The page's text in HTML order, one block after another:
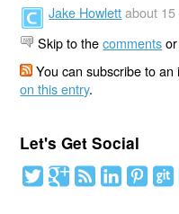
Jake Howlett about
Skip to thecomments
You can subscribe to an
on this entry.
Let's Get Social